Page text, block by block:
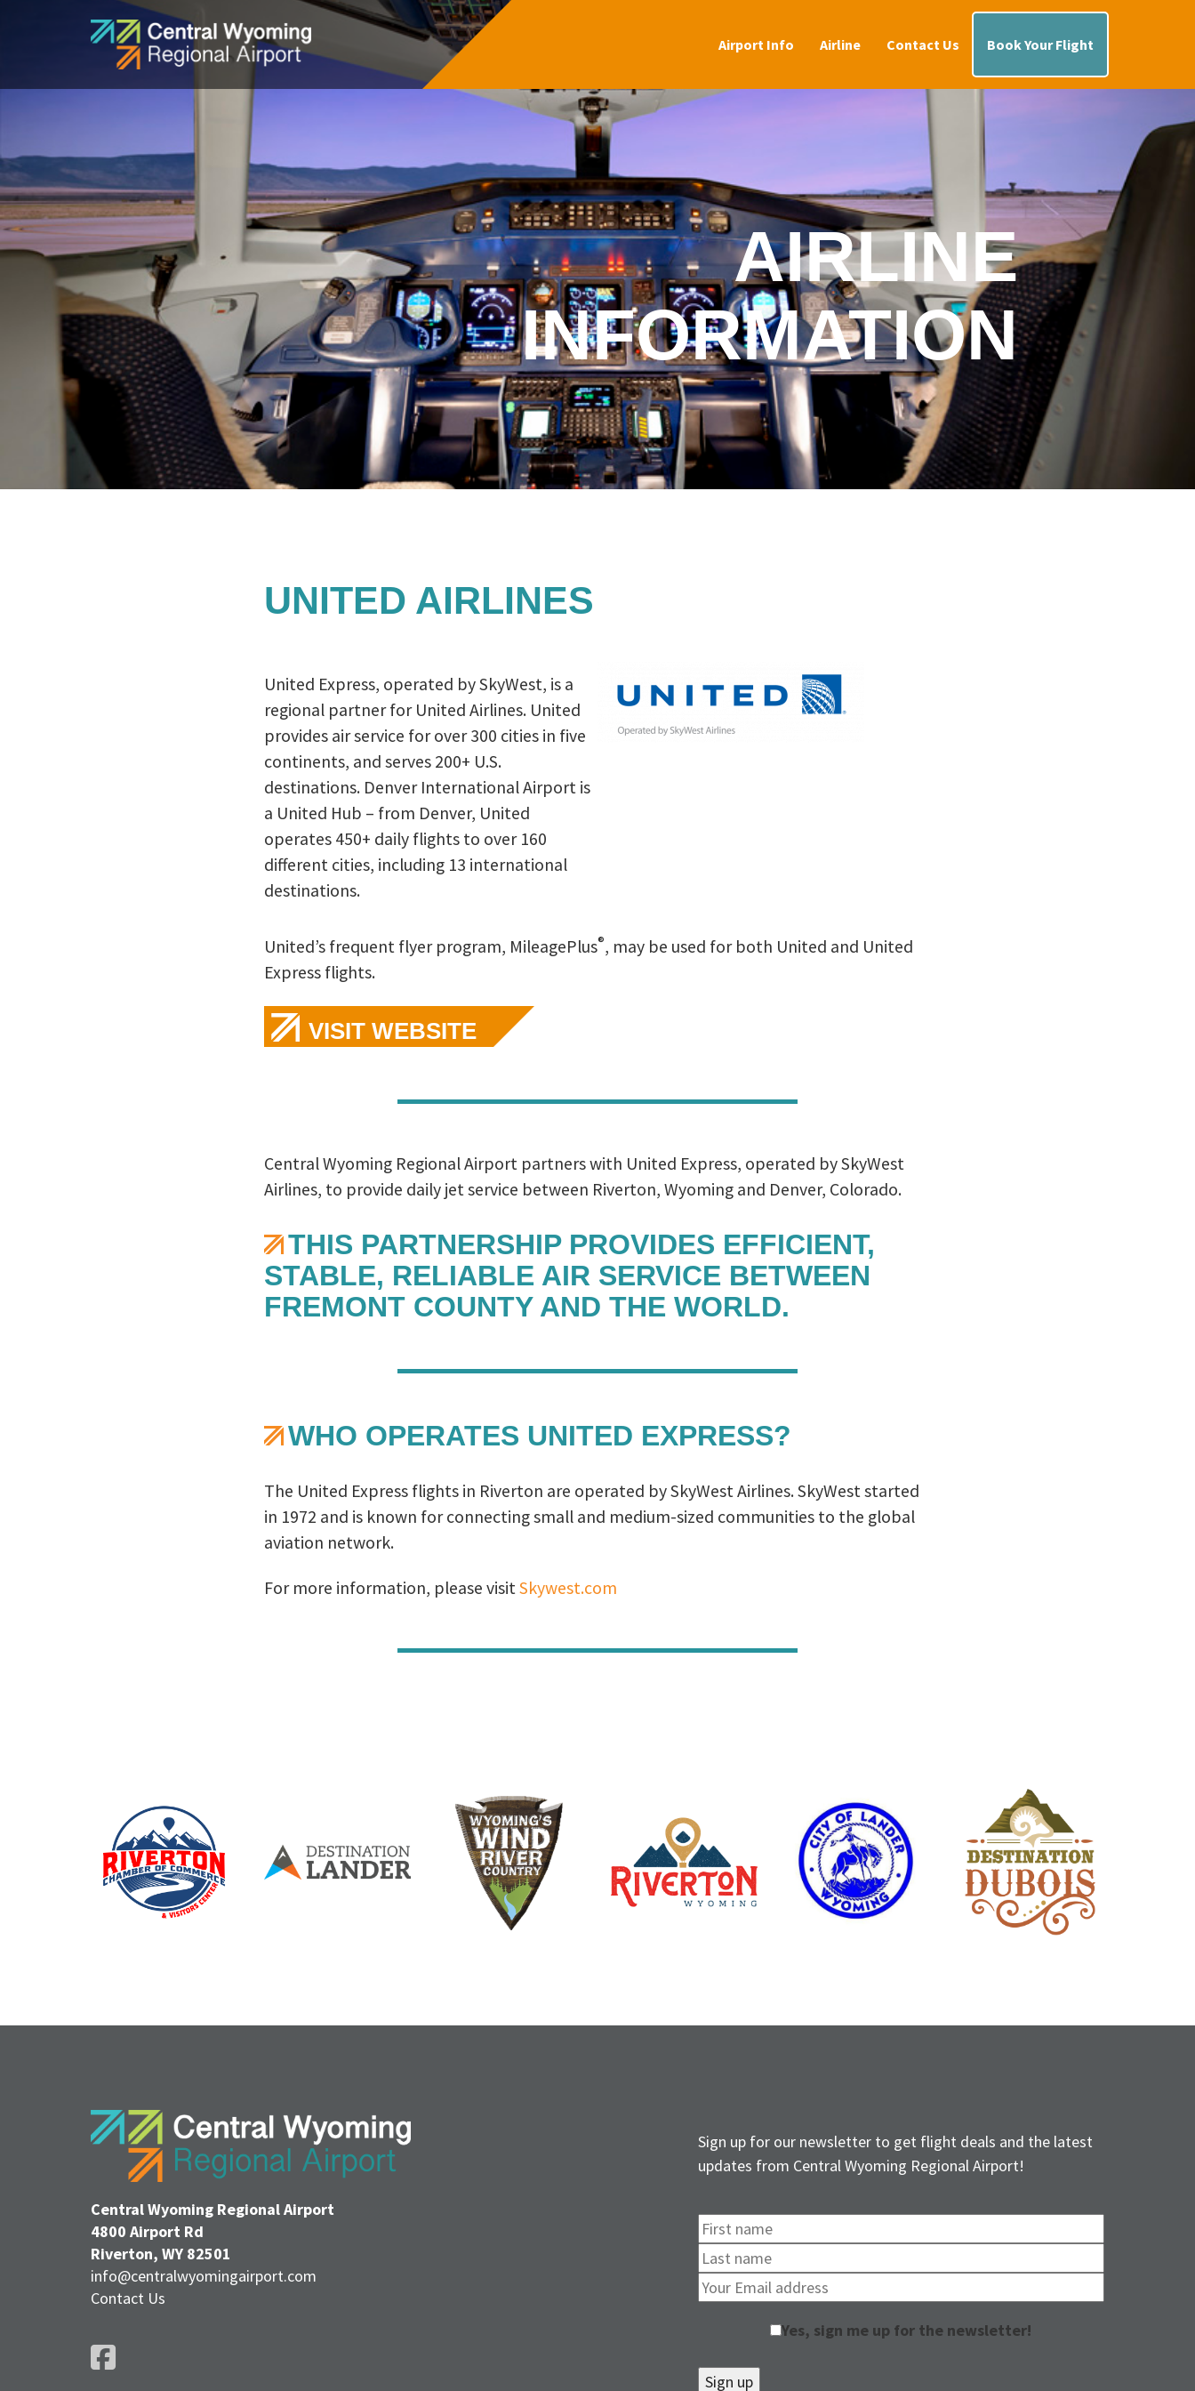
Airport Info Airline Contact Us Book Your Flight
AIRLINE
INFORMATION
UNITED AIRLINES
United Express, operated by SkyWest, is a
regional partner for United Airlines. United
provides air service for over 300 cities in five
continents, and serves 200+ U.S.
destinations. Denver International Airport is
a United Hub – from Denver, United
operates 450+ daily flights to over 160
different cities, including 13 international
destinations.
United’s frequent flyer program, MileagePlus®, may be used for both United and United
Express flights.
VISIT WEBSITE
Central Wyoming Regional Airport partners with United Express, operated by SkyWest
Airlines, to provide daily jet service between Riverton, Wyoming and Denver, Colorado.
THIS PARTNERSHIP PROVIDES EFFICIENT,
STABLE, RELIABLE AIR SERVICE BETWEEN
FREMONT COUNTY AND THE WORLD.
WHO OPERATES UNITED EXPRESS?
The United Express flights in Riverton are operated by SkyWest Airlines. SkyWest started
in 1972 and is known for connecting small and medium-sized communities to the global
aviation network.
For more information, please visitSkywest.com
Central Wyoming Regional Airport
4800 Airport Rd
Riverton, WY 82501
info@centralwyomingairport.com
Contact Us
Sign up for our newsletter to get flight deals and the latest
updates from Central Wyoming Regional Airport!
Yes, sign me up for the newsletter!